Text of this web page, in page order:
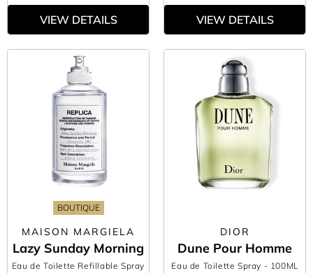
VIEW DETAILS VIEW DETAILS
BOUTIQUE
MAISON MARGIELA
Lazy Sunday Morning
Eau de Toilette Refillable Spray
DIOR
Dune Pour Homme
Eau de Toilette Spray - 100ML